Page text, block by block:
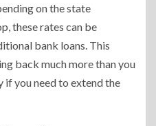
on the state
these rates can be
bank loans. This
back much more than you
you need to extend the